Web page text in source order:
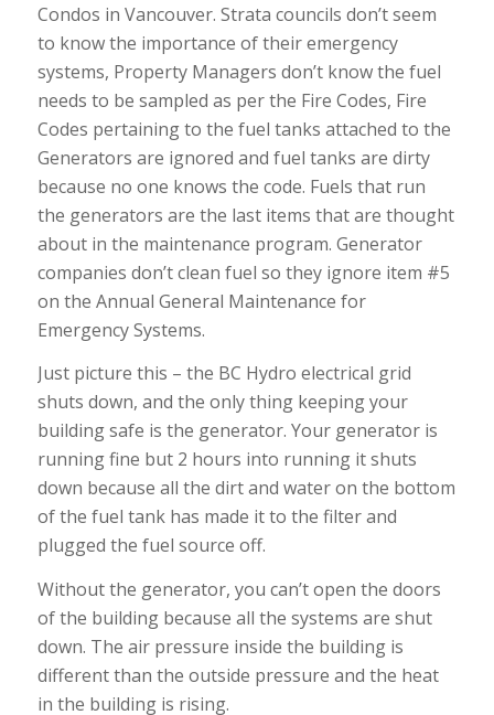
Condos in Vancouver. Strata councils don’t seem
to know the importance of their emergency
systems, Property Managers don’t know the fuel
needs to be sampled as per the Fire Codes, Fire
Codes pertaining to the fuel tanks attached to the
Generators are ignored and fuel tanks are dirty
because no one knows the code. Fuels that run
the generators are the last items that are thought
about in the maintenance program. Generator
companies don’t clean fuel so they ignore item #5
on the Annual General Maintenance for
Emergency Systems.
Just picture this – the BC Hydro electrical grid
shuts down, and the only thing keeping your
building safe is the generator. Your generator is
running fine but 2 hours into running it shuts
down because all the dirt and water on the bottom
of the fuel tank has made it to the filter and
plugged the fuel source off.
Without the generator, you can’t open the doors
of the building because all the systems are shut
down. The air pressure inside the building is
different than the outside pressure and the heat
in the building is rising.